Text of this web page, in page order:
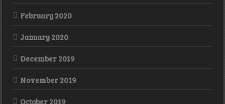
February 2020
January 2020
December 2019
November 2019
October 2019